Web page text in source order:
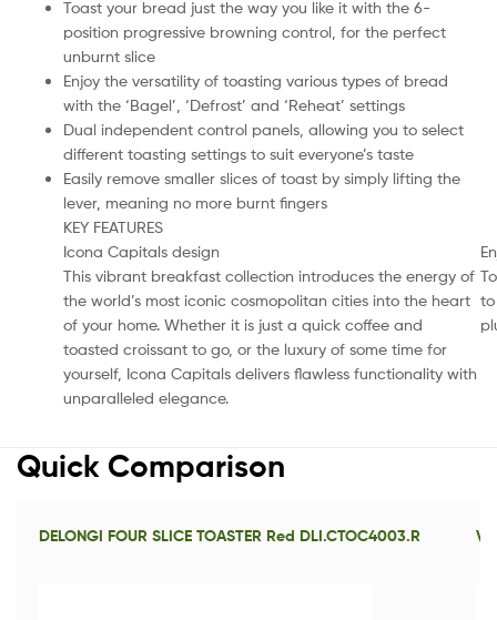
Toast your bread just the way you like it with the 6-
position progressive browning control, for the perfect
unburnt slice
Enjoy the versatility of toasting various types of bread
with the ‘Bagel’, ‘Defrost’ and ‘Reheat’ settings
Dual independent control panels, allowing you to select
different toasting settings to suit everyone’s taste
Easily remove smaller slices of toast by simply lifting the
lever, meaning no more burnt fingers
KEY FEATURES
Icona Capitals design
This vibrant breakfast collection introduces the energy of
the world’s most iconic cosmopolitan cities into the heart
of your home. Whether it is just a quick coffee and
toasted croissant to go, or the luxury of some time for
yourself, Icona Capitals delivers flawless functionality with
unparalleled elegance.
Quick Comparison
DELONGI FOUR SLICE TOASTER Red DLI.CTOC4003.R